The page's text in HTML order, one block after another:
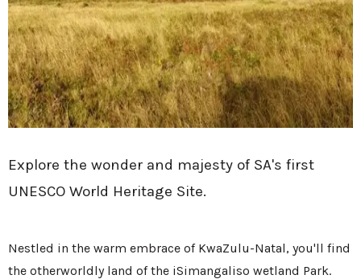
Explore the wonder and majesty of SA's first
UNESCO World Heritage Site.
Nestled in the warm embrace of KwaZulu-Natal, you'll find
the otherworldly land of the iSimangaliso wetland Park.